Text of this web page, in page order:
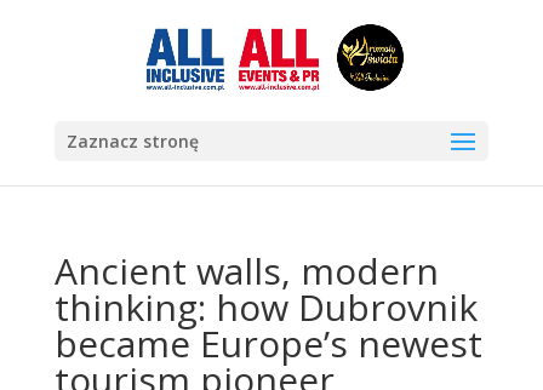
Zaznacz stronę
Ancient walls, modern
thinking: how Dubrovnik
became Europe’s newest
tourism pioneer